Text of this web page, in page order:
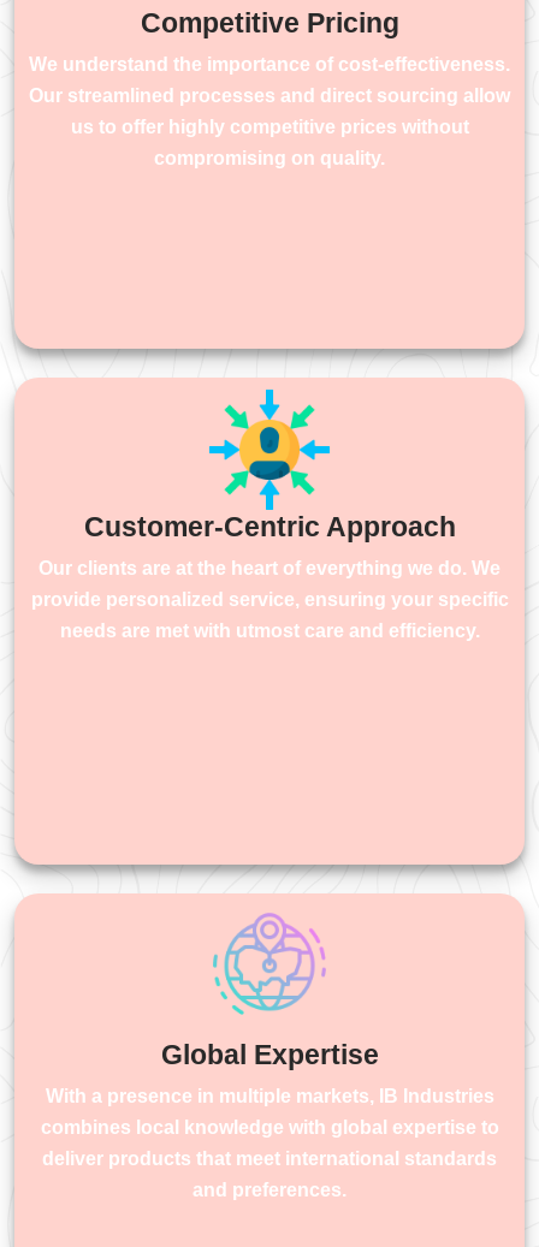
Competitive Pricing
We understand the importance of cost-effectiveness.
Our streamlined processes and direct sourcing allow
us to offer highly competitive prices without
compromising on quality.
Customer-Centric Approach
Our clients are at the heart of everything we do. We
provide personalized service, ensuring your specific
needs are met with utmost care and efficiency.
Global Expertise
With a presence in multiple markets, IB Industries
combines local knowledge with global expertise to
deliver products that meet international standards
and preferences.